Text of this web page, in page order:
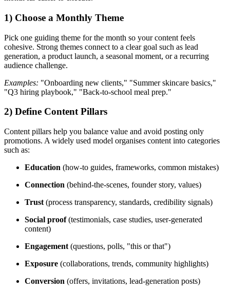
1) Choose a Monthly Theme
Pick one guiding theme for the month so your content feels
cohesive. Strong themes connect to a clear goal such as lead
generation, a product launch, a seasonal moment, or a recurring
audience challenge.
Examples: "Onboarding new clients," "Summer skincare basics,"
"Q3 hiring playbook," "Back-to-school meal prep."
2) Define Content Pillars
Content pillars help you balance value and avoid posting only
promotions. A widely used model organises content into categories
such as:
Education (how-to guides, frameworks, common mistakes)
Connection (behind-the-scenes, founder story, values)
Trust (process transparency, standards, credibility signals)
Social proof(testimonials, case studies, user-generated
content)
Engagement (questions, polls, "this or that")
Exposure (collaborations, trends, community highlights)
Conversion (offers, invitations, lead-generation posts)